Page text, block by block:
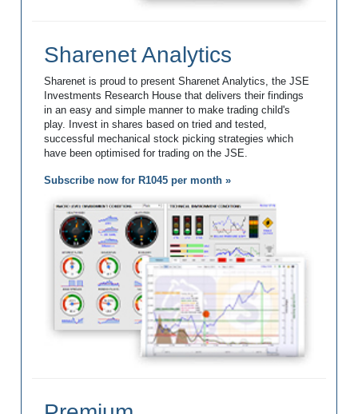
Sharenet Analytics
Sharenet is proud to present Sharenet Analytics, the JSE
Investments Research House that delivers their findings
in an easy and simple manner to make trading child's
play. Invest in shares based on tried and tested,
successful mechanical stock picking strategies which
have been optimised for trading on the JSE.
Subscribe now for R1045 per month »